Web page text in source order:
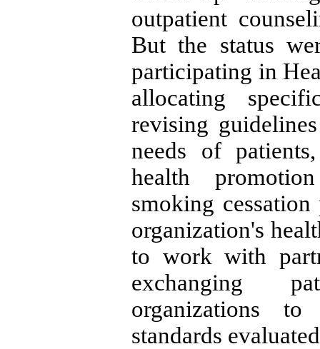
outpatient
But the status
participating in
allocating
revising
needs of
health
smoking
organization's
to work with
exchanging
organizations
standards